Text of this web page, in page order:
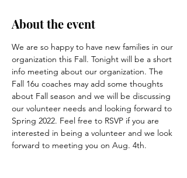
About the event
We are so happy to have new families in our
organization this Fall. Tonight will be a short
info meeting about our organization. The
Fall 16u coaches may add some thoughts
about Fall season and we will be discussing
our volunteer needs and looking forward to
Spring 2022. Feel free to RSVP if you are
interested in being a volunteer and we look
forward to meeting you on Aug. 4th.